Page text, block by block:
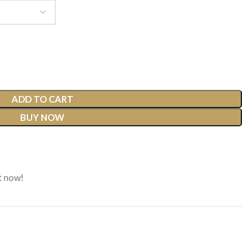
ADD TO CART
BUY NOW
now!